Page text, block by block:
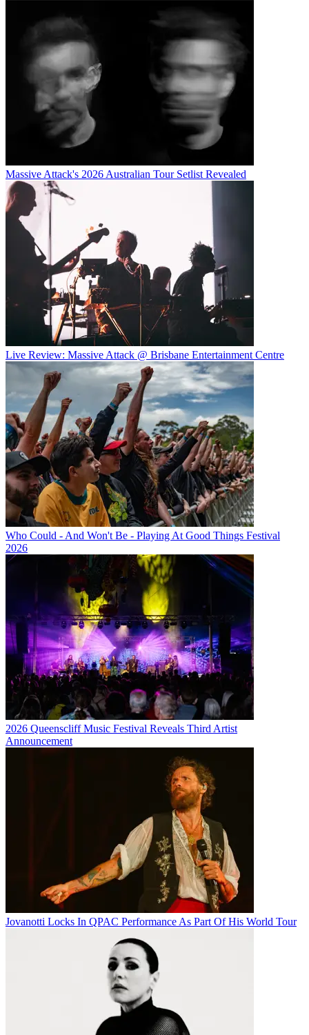
Massive Attack's 2026 Australian Tour Setlist Revealed
Live Review: Massive Attack @ Brisbane Entertainment Centre
Who Could - And Won't Be - Playing At Good Things Festival
2026
2026 Queenscliff Music Festival Reveals Third Artist
Announcement
Jovanotti Locks In QPAC Performance As Part Of His World Tour